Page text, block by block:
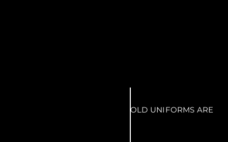
OLD UNIFORMS ARE
McCORMICK'S